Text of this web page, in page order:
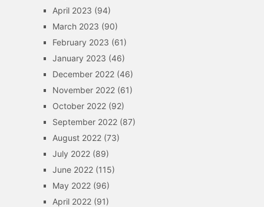
April 2023 (94)
March 2023 (90)
February 2023 (61)
January 2023 (46)
December 2022(46)
November 2022(61)
October 2022(92)
September 2022(87)
August 2022(73)
July 2022(89)
June 2022(115)
May 2022(96)
April 2022(91)